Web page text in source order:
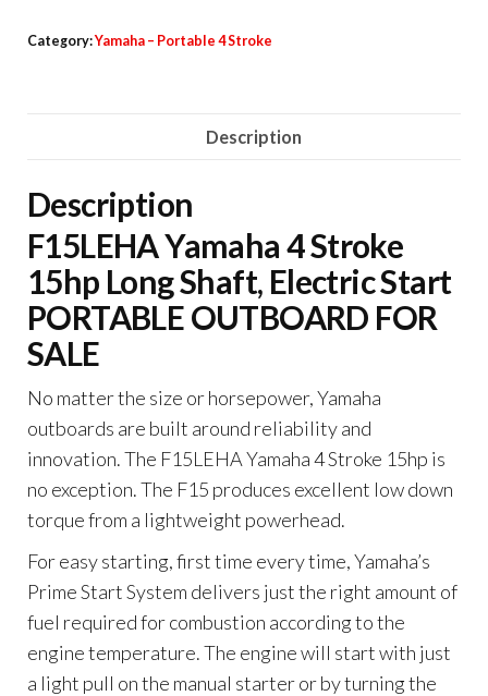
Stroke
Sale
quantity
Category:Yamaha – Portable 4 Stroke
Description
Description
F15LEHA Yamaha 4 Stroke
15hp Long Shaft, Electric Start
PORTABLE OUTBOARD FOR
SALE
No matter the size or horsepower, Yamaha
outboards are built around reliability and
innovation. The F15LEHA Yamaha 4 Stroke 15hp is
no exception. The F15 produces excellent low down
torque from a lightweight powerhead.
For easy starting, first time every time, Yamaha’s
Prime Start System delivers just the right amount of
fuel required for combustion according to the
engine temperature. The engine will start with just
a light pull on the manual starter or by turning the